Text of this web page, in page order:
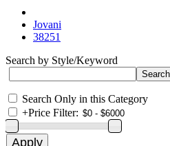
Jovani
38251
Search by Style/Keyword
Search Only in this Category
+Price Filter: